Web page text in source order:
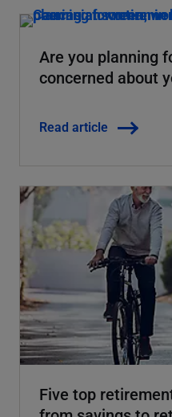
Are you planning
concerned about
Read article
Five top